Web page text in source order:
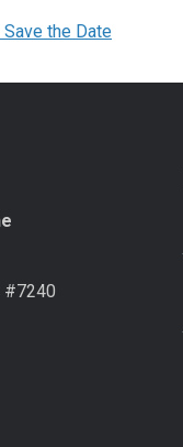
the Date
#7240